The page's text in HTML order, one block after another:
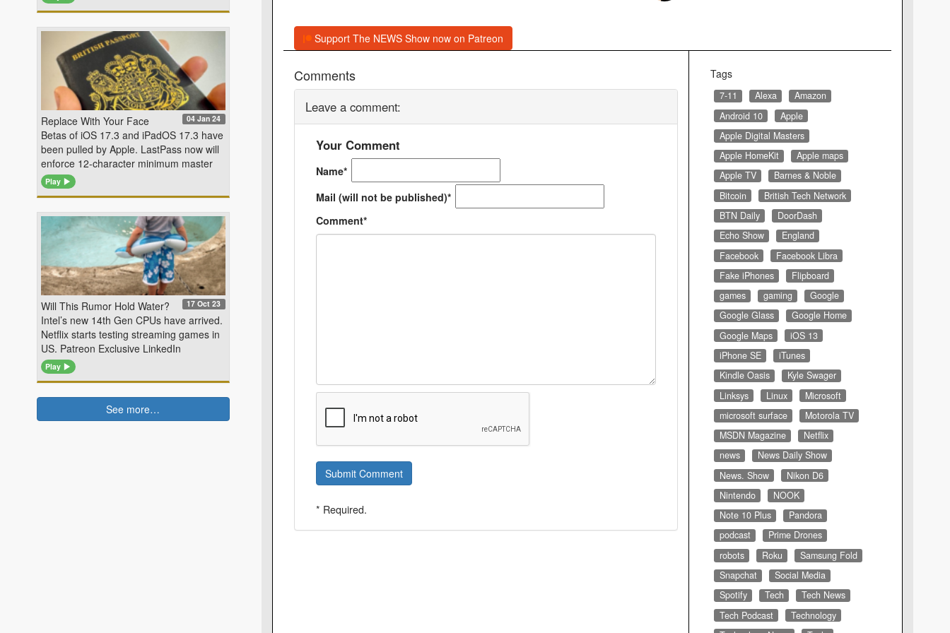
Support The NEWS Show now on Patreon
Comments
Leave a comment:
Your Comment
Name*
Mail (will not be published)*
Comment*
Submit Comment
* Required.
Tags
7-11 Alexa
Amazon
Android 10
Apple
Apple Digital Masters
Apple HomeKit
Apple maps
Apple TV
Barnes & Noble
Bitcoin
British Tech Network
BTN Daily
DoorDash
Echo Show
England
Facebook
Facebook Libra
Fake iPhones
Flipboard
games
gaming
Google
Google Glass
Google Home
Google Maps
iOS 13
iPhone SE
iTunes
Kindle Oasis
Kyle Swager
Linksys
Linux
Microsoft
microsoft surface
Motorola TV
MSDN Magazine
Netflix
news
News Daily Show
News. Show
Nikon D6
Nintendo
NOOK
Note 10 Plus
Pandora
podcast
Prime Drones
robots
Roku
Samsung Fold
Snapchat
Social Media
Spotify
Tech
Tech News
Tech Podcast
Technology
Replace With Your Face 04 Jan 24
Betas of iOS 17.3 and iPadOS 17.3 have
been pulled by Apple. LastPass now will
enforce 12-character minimum master
Play
Will This Rumor Hold Water? 17 Oct 23
Intel’s new 14th Gen CPUs have arrived.
Netflix starts testing streaming games in
US. Patreon Exclusive LinkedIn
Play
See more…